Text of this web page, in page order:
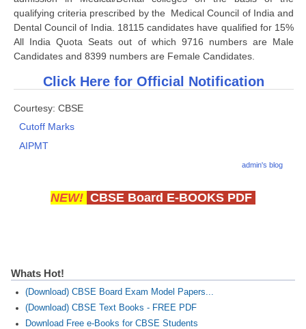
CDS
CTET
CCE
PSA
CISCE
E-BOOK (Free)
qualifying criteria prescribed by the Medical Council of India and
Dental Council of India. 18115 candidates have qualified for 15%
All India Quota Seats out of which 9716 numbers are Male
Candidates and 8399 numbers are Female Candidates.
Click Here for Official Notification
Courtesy: CBSE
Cutoff Marks
AIPMT
admin's blog
NEW! CBSE Board E-BOOKS PDF
Whats Hot!
(Download) CBSE Board Exam Model Papers...
(Download) CBSE Text Books - FREE PDF
Download Free e-Books for CBSE Students